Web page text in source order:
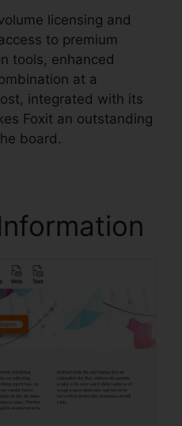
licensing and
to premium
tools, enhanced
at a
integrated with its
Foxit an outstanding
board.